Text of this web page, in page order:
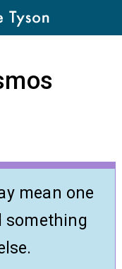
mean one
something